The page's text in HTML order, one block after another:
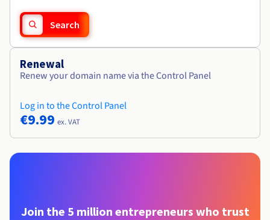
Search
Renewal
Renew your domain name via the Control Panel
Log in to the Control Panel
€9.99 ex. VAT
Join the 5 million entrepreneurs who trust